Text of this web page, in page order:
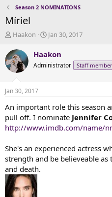
Season 2 NOMINATIONS
Míriel
T
r
e
a
d
t
a
r
t
e
Haakon
S
a
t
t
e
Jan 30, 2017
Haakon
Administrator Staff member
Jan 30, 2017
An important role this season
pull off. I nominate Jennifer
http://www.imdb.com/name/
She's an experienced actress
strength and be believeable
and death.